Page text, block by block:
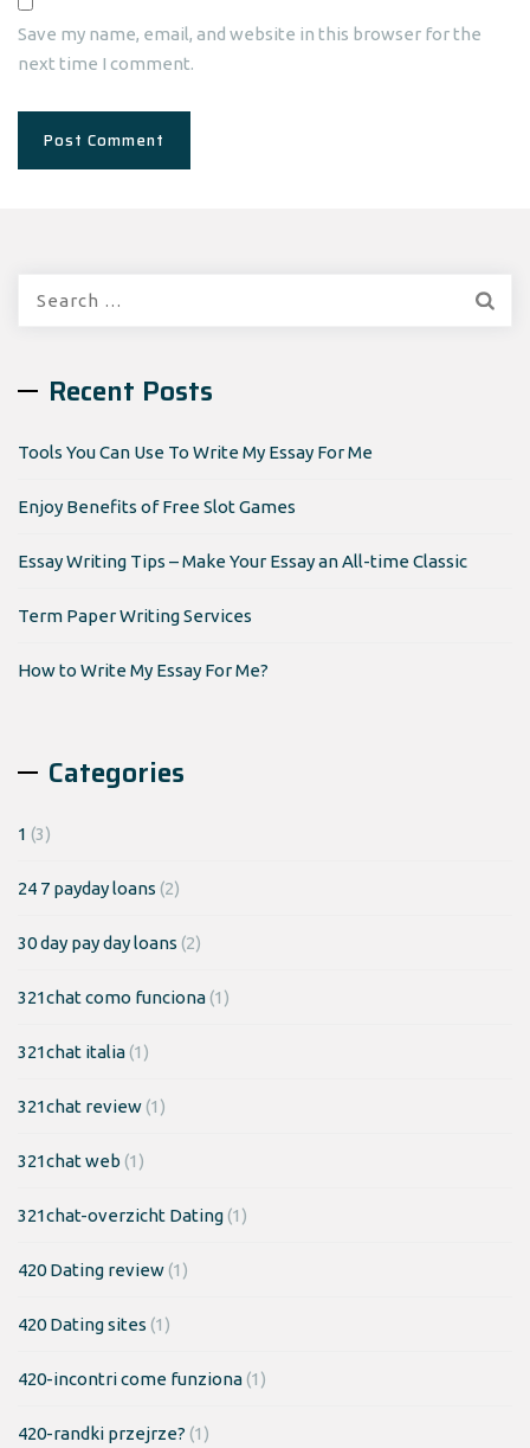
Save my name, email, and website in this browser for the
next time I comment.
Recent Posts
Tools You Can Use To Write My Essay For Me
Enjoy Benefits of Free Slot Games
Essay Writing Tips – Make Your Essay an All-time Classic
Term Paper Writing Services
How to Write My Essay For Me?
Categories
1 (3)
24 7 payday loans (2)
30 day pay day loans (2)
321chat como funciona(1)
321chat italia(1)
321chat review(1)
321chat web (1)
321chat-overzicht Dating(1)
420 Dating review(1)
420 Dating sites (1)
420-incontri come funziona(1)
420-randki przejrze? (1)